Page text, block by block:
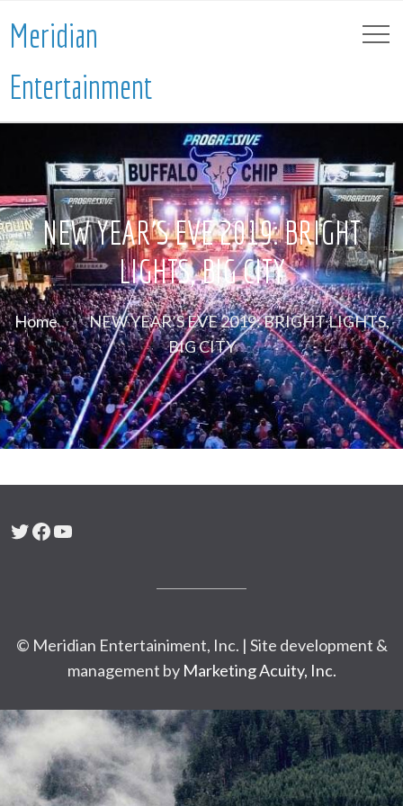
Meridian
Entertainment
NEW YEAR’S EVE 2019: BRIGHT
LIGHTS, BIG CITY
Home
NEW YEAR’S EVE 2019: BRIGHT LIGHTS,
BIG CITY
Twitter
Facebook
YouTube
© Meridian Entertainiment, Inc. | Site development &
management by Marketing Acuity, Inc.